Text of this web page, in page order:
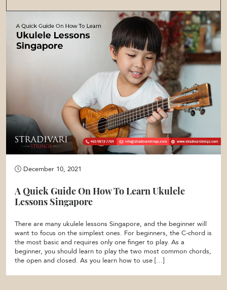
December 10, 2021
A Quick Guide On How To Learn Ukulele
Lessons Singapore
There are many ukulele lessons Singapore, and the beginner will
want to focus on the simplest ones. For beginners, the C-chord is
the most basic and requires only one finger to play. As a
beginner, you should learn to play the two most common chords,
the open and closed. As you learn how to use […]